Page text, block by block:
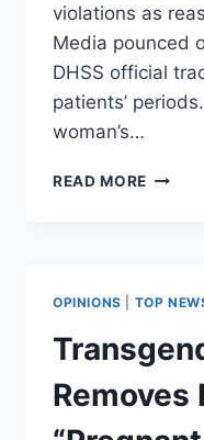
violations as
Media pounced
DHSS official
patients’
woman’s…
READ MORE
ON
OPINIONS TOP
Removes